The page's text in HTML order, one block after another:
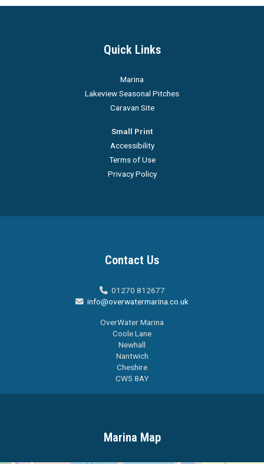
Quick Links
Marina
Lakeview Seasonal Pitches
Caravan Site
Small Print
Accessibility
Terms of Use
Privacy Policy
Contact Us
 01270 812677
 info@overwatermarina.co.uk
OverWater Marina
Coole Lane
Newhall
Nantwich
Cheshire
CW5 8AY
Marina Map